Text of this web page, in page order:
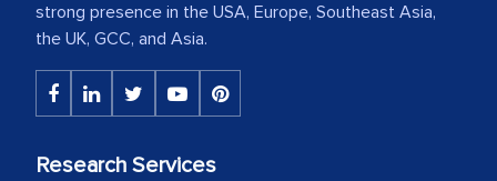
strong presence in the USA, Europe, Southeast Asia,
the UK, GCC, and Asia.
Research Services